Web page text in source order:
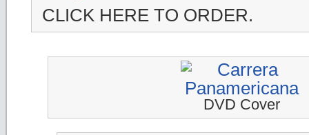
CLICK HERE TO ORDER.
DVD Cover